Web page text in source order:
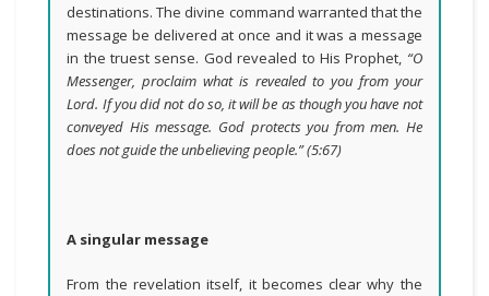
destinations. The divine command warranted that the
message be delivered at once and it was a message
in the truest sense. God revealed to His Prophet, “O
Messenger, proclaim what is revealed to you from your
Lord. If you did not do so, it will be as though you have not
conveyed His message. God protects you from men. He
does not guide the unbelieving people.”(5:67)
A singular message
From the revelation itself, it becomes clear why the